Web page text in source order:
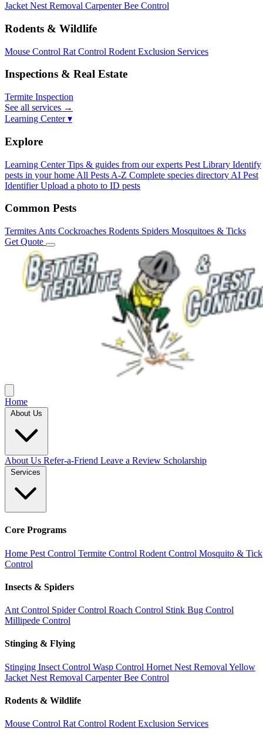
Jacket Nest Removal Carpenter Bee Control
Rodents & Wildlife
Mouse Control Rat Control Rodent Exclusion Services
Inspections & Real Estate
Termite Inspection
See all services →
Learning Center ▾
Explore
Learning Center Tips & guides from our experts Pest Library Identify
pests in your home All Pests A-Z Complete species directory AI Pest
Identifier Upload a photo to ID pests
Common Pests
Termites Ants Cockroaches Rodents Spiders Mosquitoes & Ticks
Get Quote
Home
About Us
About Us Refer-a-Friend Leave a Review Scholarship
Services
Core Programs
Home Pest Control Termite Control Rodent Control Mosquito & Tick
Control
Insects & Spiders
Ant Control Spider Control Roach Control Stink Bug Control
Millipede Control
Stinging & Flying
Stinging Insect Control Wasp Control Hornet Nest Removal Yellow
Jacket Nest Removal Carpenter Bee Control
Rodents & Wildlife
Mouse Control Rat Control Rodent Exclusion Services